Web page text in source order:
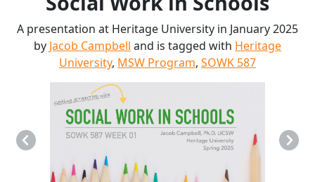
A presentation at Heritage University in January 2025
by Jacob Campbell and is tagged with Heritage
University, MSW Program, SOWK 587
Previous Next